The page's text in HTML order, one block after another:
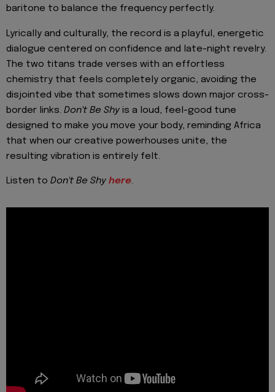
baritone to balance the frequency perfectly.
Lyrically and culturally, the record is a playful, energetic
dialogue centered on confidence and late-night revelry.
The two titans trade verses with an effortless
chemistry that feels completely organic, avoiding the
disjointed vibe that sometimes slows down major cross-
border links. Don't Be Shy is a loud, feel-good tune
designed to make you move your body, reminding Africa
that when our creative powerhouses unite, the
resulting vibration is entirely felt.
Listen to Don't Be Shy here.